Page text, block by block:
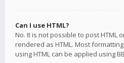
Can I use HTML?
No. It is not possible to post HTML
rendered as HTML. Most
using HTML can be applied using